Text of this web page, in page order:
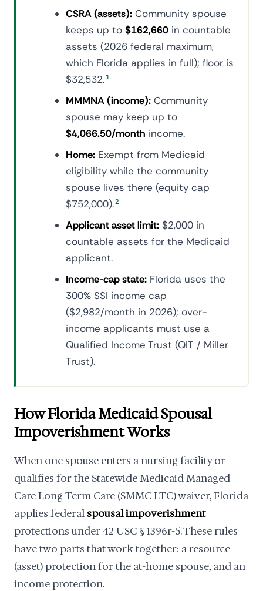
CSRA (assets): Community spouse
keeps up to $162,660 in countable
assets (2026 federal maximum,
which Florida applies in full); floor is
$32,532. 1
MMMNA (income): Community
spouse may keep up to
$4,066.50/month income.
Home: Exempt from Medicaid
eligibility while the community
spouse lives there (equity cap
$752,000).2
Applicant asset limit: $2,000 in
countable assets for the Medicaid
applicant.
Income-cap state: Florida uses the
300% SSI income cap
($2,982/month in 2026); over-
income applicants must use a
Qualified Income Trust (QIT / Miller
Trust).
How Florida Medicaid Spousal
Impoverishment Works
When one spouse enters a nursing facility or
qualifies for the Statewide Medicaid Managed
Care Long-Term Care (SMMC LTC) waiver, Florida
applies federal spousal impoverishment
protections under 42 USC § 1396r-5. These rules
have two parts that work together: a resource
(asset) protection for the at-home spouse, and an
income protection.